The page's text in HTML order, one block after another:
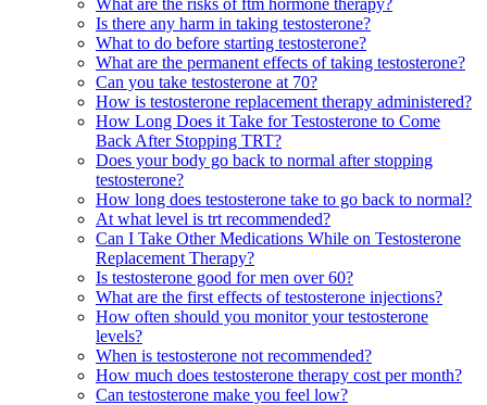
Is there any harm in taking testosterone?
What to do before starting testosterone?
What are the permanent effects of taking testosterone?
Can you take testosterone at 70?
How is testosterone replacement therapy administered?
How Long Does it Take for Testosterone to Come
Back After Stopping TRT?
Does your body go back to normal after stopping
testosterone?
How long does testosterone take to go back to normal?
At what level is trt recommended?
Can I Take Other Medications While on Testosterone
Replacement Therapy?
Is testosterone good for men over 60?
What are the first effects of testosterone injections?
How often should you monitor your testosterone
levels?
When is testosterone not recommended?
How much does testosterone therapy cost per month?
Can testosterone make you feel low?